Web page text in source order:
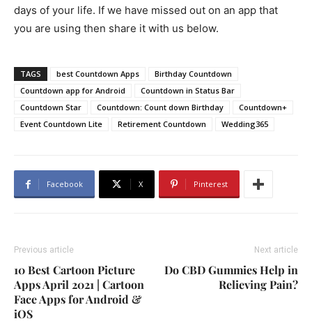
days of your life. If we have missed out on an app that
you are using then share it with us below.
TAGS best Countdown Apps
Birthday Countdown
Countdown app for Android
Countdown in Status Bar
Countdown Star
Countdown: Count down Birthday
Countdown+
Event Countdown Lite
Retirement Countdown Wedding365
Facebook X Pinterest
Previous article
10 Best Cartoon Picture
Apps April 2021 | Cartoon
Face Apps for Android &
iOS
Next article
Do CBD Gummies Help in
Relieving Pain?